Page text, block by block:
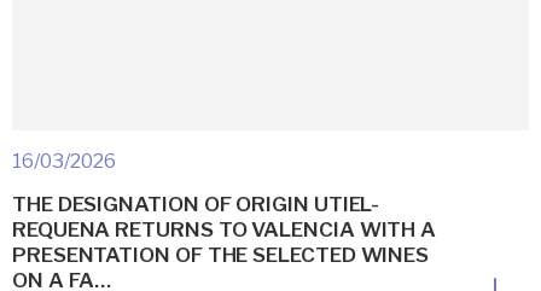
16/03/2026
THE DESIGNATION OF ORIGIN UTIEL-
REQUENA RETURNS TO VALENCIA WITH A
PRESENTATION OF THE SELECTED WINES
ON A FA…